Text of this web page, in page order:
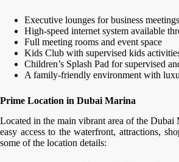
Executive lounges for business
High-speed internet system available
Full meeting rooms and event space
Kids Club with supervised kids
Children’s Splash Pad for supervised
A family-friendly environment with
Prime Location in Dubai Marina
Located in the main vibrant area of the
easy access to the waterfront, attractions,
some of the location details: